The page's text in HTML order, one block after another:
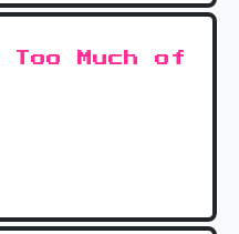
Too Much of